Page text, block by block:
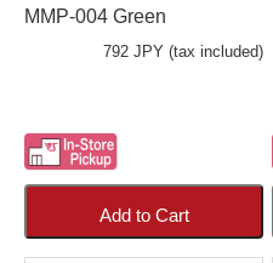
MMP-004 Green
792 JPY (tax included)
Add to Cart